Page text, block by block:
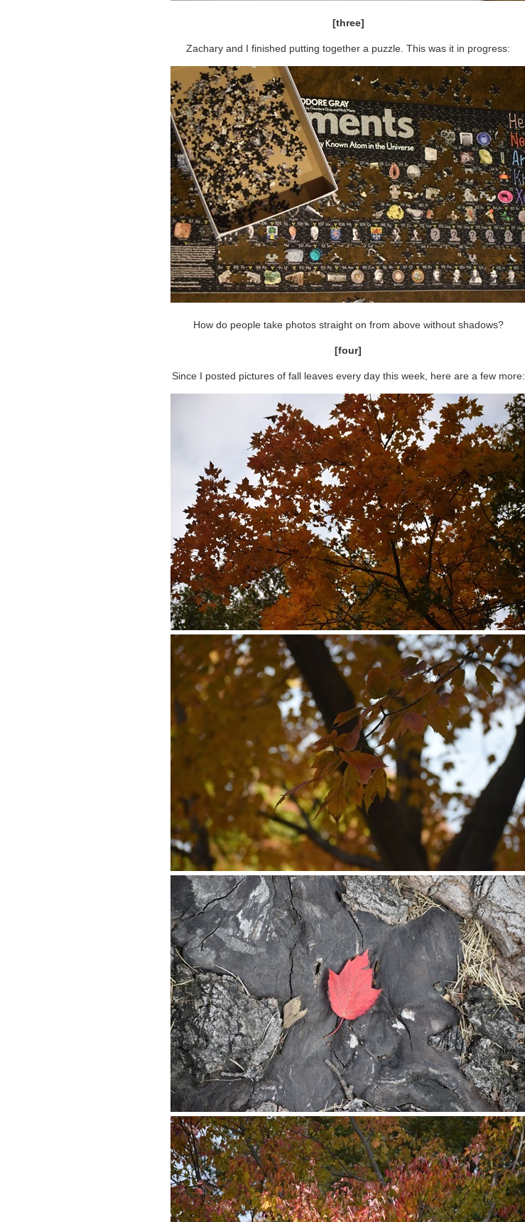
[three]
Zachary and I finished putting together a puzzle. This was it in progress:
How do people take photos straight on from above without shadows?
[four]
Since I posted pictures of fall leaves every day this week, here are a few more: